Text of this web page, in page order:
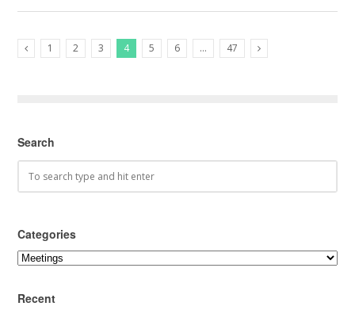
1 2 3 4 5 6 …
47
Search
Categories
Categories
Recent